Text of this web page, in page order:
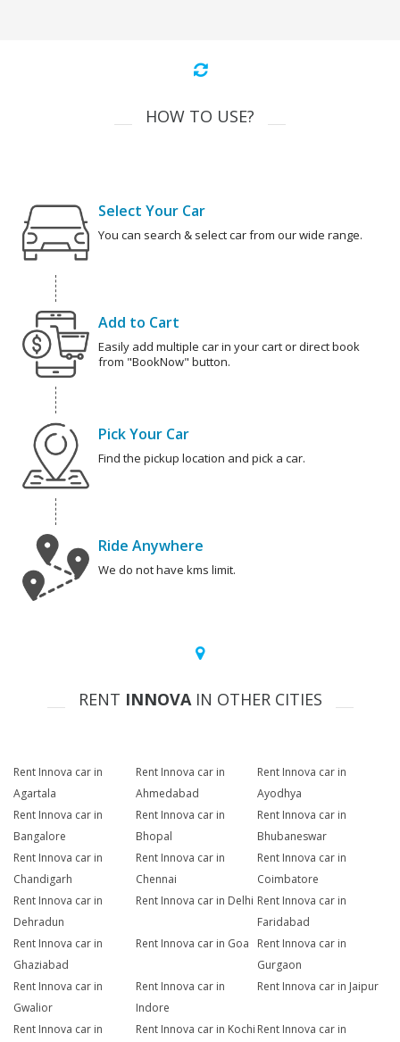
HOW TO USE?
Select Your Car
You can search & select car from our wide range.
Add to Cart
Easily add multiple car in your cart or direct book
from "BookNow" button.
Pick Your Car
Find the pickup location and pick a car.
Ride Anywhere
We do not have kms limit.
RENT INNOVAIN OTHER CITIES
Rent Innova car in
Agartala
Rent Innova car in
Ahmedabad
Rent Innova car in
Ayodhya
Rent Innova car in
Bangalore
Rent Innova car in
Bhopal
Rent Innova car in
Bhubaneswar
Rent Innova car in
Chandigarh
Rent Innova car in
Chennai
Rent Innova car in
Coimbatore
Rent Innova car in
Dehradun
Rent Innova car in Delhi Rent Innova car in
Faridabad
Rent Innova car in
Ghaziabad
Rent Innova car in Goa
Rent Innova car in
Gurgaon
Rent Innova car in
Gwalior
Rent Innova car in
Indore
Rent Innova car in Jaipur
Rent Innova car in
Rent Innova car in Kochi Rent Innova car in